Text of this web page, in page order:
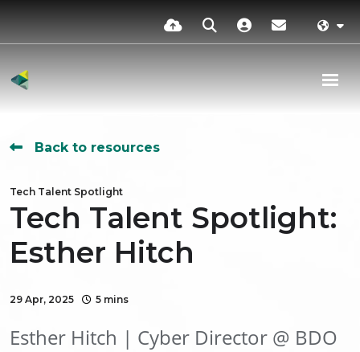
Back to resources
Tech Talent Spotlight
Tech Talent Spotlight:
Esther Hitch
29 Apr, 2025 5 mins
Esther Hitch | Cyber Director @ BDO